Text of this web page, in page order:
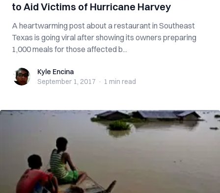
to Aid Victims of Hurricane Harvey
A heartwarming post about a restaurant in Southeast
Texas is going viral after showing its owners preparing
1,000 meals for those affected b...
Kyle EncinaKyle Encina
September 1, 2017 · 1 min read